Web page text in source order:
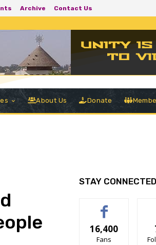
Archive Contact Us
About Us Donate
STAY CONNECTED
16,400
Fans